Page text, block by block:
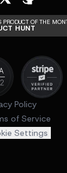
OF THE
HUNT
Policy
of Service
Settings